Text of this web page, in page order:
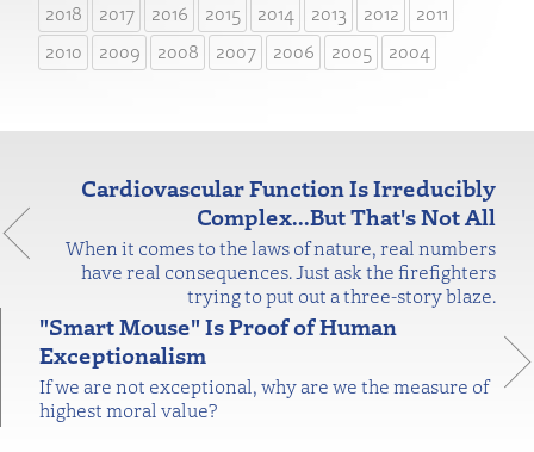
2018
2017 2016 2015 2014 2013 2012
2011
2010
2009 2008 2007 2006 2005 2004
Cardiovascular Function Is Irreducibly
Complex...But That's Not All
When it comes to the laws of nature, real numbers
have real consequences. Just ask the firefighters
trying to put out a three-story blaze.
"Smart Mouse" Is Proof of Human
Exceptionalism
If we are not exceptional, why are we the measure of
highest moral value?